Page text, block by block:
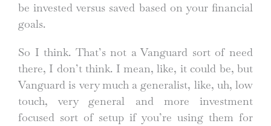
be invested versus saved based on your financial
goals.
So I think. That’s not a Vanguard sort of need
there, I don’t think. I mean, like, it could be, but
Vanguard is very much a generalist, like, uh, low
touch, very general and more investment
focused sort of setup if you’re using them for